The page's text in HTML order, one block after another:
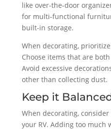
like over-the-door
for multi-functional
built-in storage.
When decorating,
Choose items that are
Avoid excessive
other than collecting dust.
Keep it
When decorating,
your RV. Adding too much